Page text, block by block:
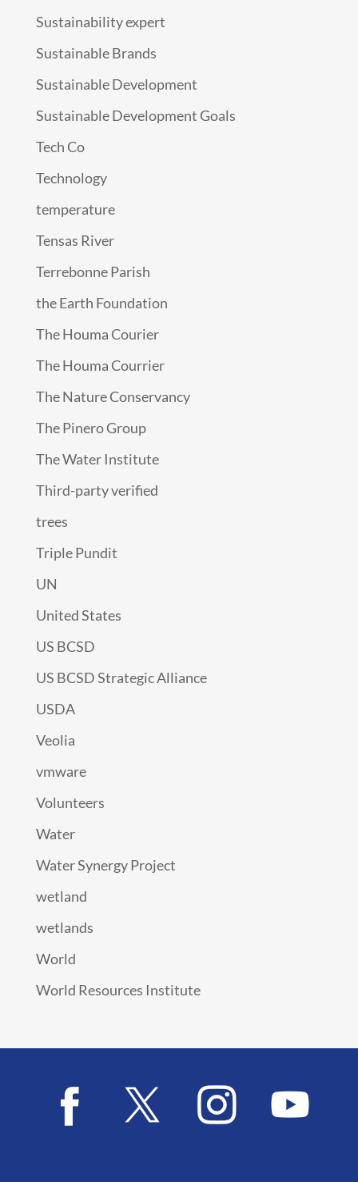
Sustainability expert
Sustainable Brands
Sustainable Development
Sustainable Development Goals
Tech Co
Technology
temperature
Tensas River
Terrebonne Parish
the Earth Foundation
The Houma Courier
The Houma Courrier
The Nature Conservancy
The Pinero Group
The Water Institute
Third-party verified
trees
Triple Pundit
UN
United States
US BCSD
US BCSD Strategic Alliance
USDA
Veolia
vmware
Volunteers
Water
Water Synergy Project
wetland
wetlands
World
World Resources Institute